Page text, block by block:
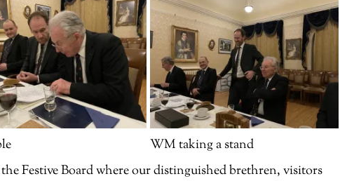
WM taking a stand
Festive Board where our distinguished brethren, visitors